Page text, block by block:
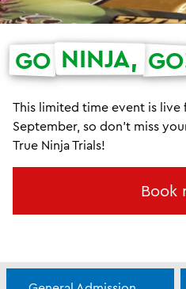
GO NINJA,
This limited time event is live
September, so don't miss
True Ninja Trials!
Book